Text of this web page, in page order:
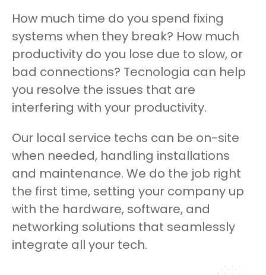
How much time do you spend fixing
systems when they break? How much
productivity do you lose due to slow, or
bad connections? Tecnologia can help
you resolve the issues that are
interfering with your productivity.
Our local service techs can be on-site
when needed, handling installations
and maintenance. We do the job right
the first time, setting your company up
with the hardware, software, and
networking solutions that seamlessly
integrate all your tech.